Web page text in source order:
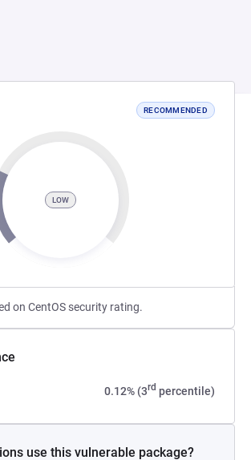
RECOMMENDED
LOW
on CentOS security rating.
0.12% (3rd percentile)
use this vulnerable package?